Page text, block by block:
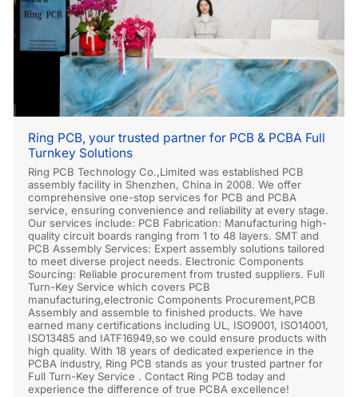
Ring PCB, your trusted partner for PCB & PCBA Full
Turnkey Solutions
Ring PCB Technology Co.,Limited was established PCB
assembly facility in Shenzhen, China in 2008. We offer
comprehensive one-stop services for PCB and PCBA
service, ensuring convenience and reliability at every stage.
Our services include: PCB Fabrication: Manufacturing high-
quality circuit boards ranging from 1 to 48 layers. SMT and
PCB Assembly Services: Expert assembly solutions tailored
to meet diverse project needs. Electronic Components
Sourcing: Reliable procurement from trusted suppliers. Full
Turn-Key Service which covers PCB
manufacturing,electronic Components Procurement,PCB
Assembly and assemble to finished products. We have
earned many certifications including UL, ISO9001, ISO14001,
ISO13485 and IATF16949,so we could ensure products with
high quality. With 18 years of dedicated experience in the
PCBA industry, Ring PCB stands as your trusted partner for
Full Turn-Key Service . Contact Ring PCB today and
experience the difference of true PCBA excellence!